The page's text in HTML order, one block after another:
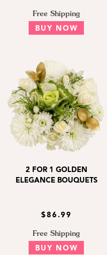
Free Shipping
BUY NOW
2 FOR 1 GOLDEN
ELEGANCE BOUQUETS
$86.99
Free Shipping
BUY NOW